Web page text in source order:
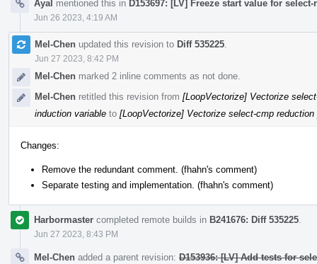
Ayal mentioned this in D153697: [LV] Freeze start value for
Jun 26 2023, 4:19 AM
Mel-Chen updated this revision to Diff 535225
Jun 27 2023, 8:42 PM
Mel-Chen marked 2 inline comments as not done.
Mel-Chen retitled this revision from [LoopVectorize] Vectorize
induction variable to [LoopVectorize] Vectorize select-cmp
Changes:
Remove the redundant comment. (fhahn's comment)
Separate testing and implementation. (fhahn's comment)
Harbormaster completed remote builds in B241676: Diff 535225
Jun 27 2023, 8:43 PM
Mel-Chen added a parent revision: D153936: [LV] Add tests for